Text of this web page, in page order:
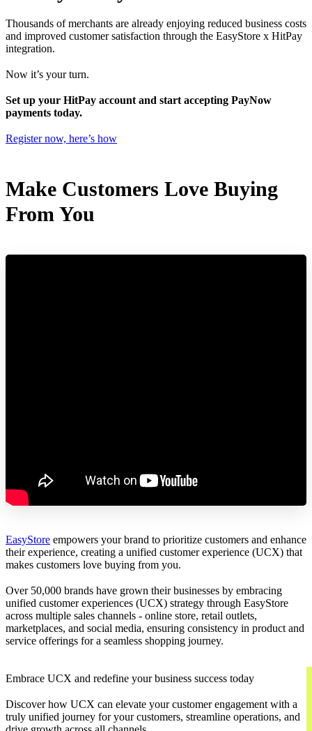
Thousands of merchants are already enjoying reduced business costs
and improved customer satisfaction through the EasyStore x HitPay
integration.
Now it’s your turn.
Set up your HitPay account and start accepting PayNow
payments today.
Register now, here’s how
Make Customers Love Buying
From You
EasyStore empowers your brand to prioritize customers and enhance
their experience, creating a unified customer experience (UCX) that
makes customers love buying from you.
Over 50,000 brands have grown their businesses by embracing
unified customer experiences (UCX) strategy through EasyStore
across multiple sales channels - online store, retail outlets,
marketplaces, and social media, ensuring consistency in product and
service offerings for a seamless shopping journey.
Embrace UCX and redefine your business success today
Discover how UCX can elevate your customer engagement with a
truly unified journey for your customers, streamline operations, and